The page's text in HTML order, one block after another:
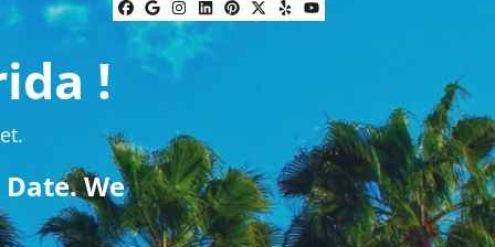
Facebook
Google Business
Instagram
LinkedIn
Pinterest
Twitter
YelpYouTube
!
We